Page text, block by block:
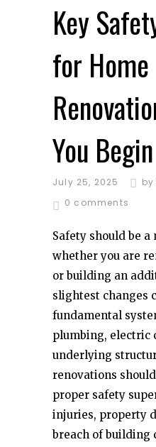
Key
for Home
You Begin
July 25, 2025 by
0 comments
Safety should be
whether you are
or building an
slightest changes
fundamental
plumbing, electric
underlying
renovations
proper safety
injuries, property
breach of building